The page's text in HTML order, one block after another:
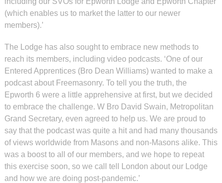
(which enables us to market the latter to our newer
members).’
The Lodge has also sought to embrace new methods to
reach its members, including video podcasts. ‘One of our
Entered Apprentices (Bro Dean Williams) wanted to make a
podcast about Freemasonry. To tell you the truth, the
Epworth 6 were a little apprehensive at first, but we decided
to embrace the challenge. W Bro David Swain, Metropolitan
Grand Secretary, even agreed to help us. We are proud to
say that the podcast was quite a hit and had many thousands
of views worldwide from Masons and non-Masons alike. This
was a boost to all of our members, and we hope to repeat
this exercise soon, so we call tell London about our Lodge
and how we are doing post-pandemic.’